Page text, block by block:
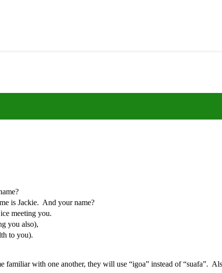
is Jackie. And your name?
meeting you.
you also),
to you).
with one another, they will use “igoa” instead of “suafa”.